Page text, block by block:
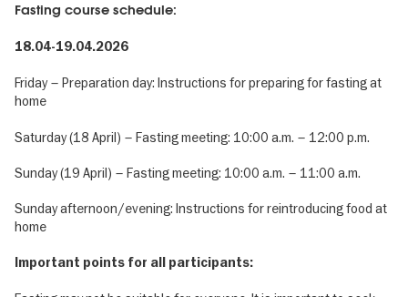
Fasting course schedule:
18.04-19.04.2026
Friday – Preparation day: Instructions for preparing for fasting at
home
Saturday (18 April) – Fasting meeting: 10:00 a.m. – 12:00 p.m.
Sunday (19 April) – Fasting meeting: 10:00 a.m. – 11:00 a.m.
Sunday afternoon/evening: Instructions for reintroducing food at
home
Important points for all participants: